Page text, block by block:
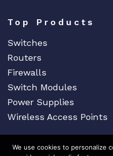
Top Products
Switches
Routers
Firewalls
Switch Modules
Power Supplies
Wireless Access Points
We use cookies to personalize